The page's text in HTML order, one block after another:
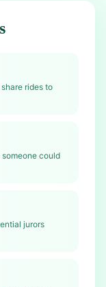
rides to
could
jurors